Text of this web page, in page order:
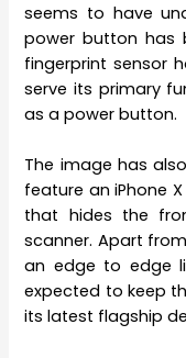
seems to have
power button has
fingerprint sensor
serve its primary
as a power button.
The image has
feature an iPhone
that hides the
scanner. Apart
an edge to edge
expected to keep
its latest flagship